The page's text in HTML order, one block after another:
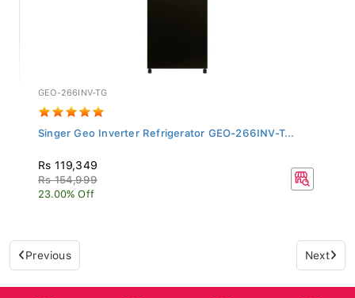
GEO-266INV-TG
Singer Geo Inverter Refrigerator GEO-266INV-T...
Rs 119,349
Rs 154,999
23.00% Off
Previous Next